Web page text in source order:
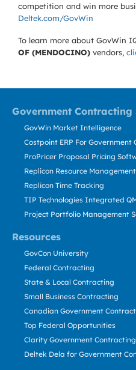
competition and win more
Deltek.com/GovWin
To learn more about GovWin
OF (MENDOCINO) vendors,
Government Contracting
Resources
GovWin Market Intelligence
Costpoint ERP For Government
ProPricer Proposal Pricing
Replicon Resource Management
Replicon Time Tracking
TIP Technologies Integrated
Project Portfolio Management
GovCon University
Federal Contracting
State & Local Contracting
Small Business Contracting
Canadian Government
Top Federal Opportunities
Clarity Government
Deltek Dela for Government